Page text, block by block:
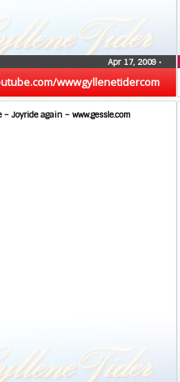
wwwgyllenetidercom
Apr 17, 2009 •
– Joyride again – www.gessle.com